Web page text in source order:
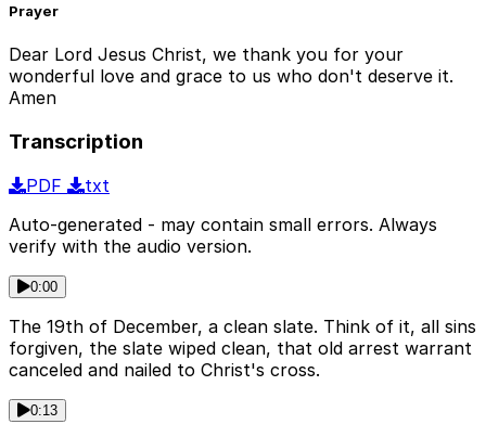
Prayer
Dear Lord Jesus Christ, we thank you for your
wonderful love and grace to us who don't deserve it.
Amen
Transcription
PDF
txt
Auto-generated - may contain small errors. Always
verify with the audio version.
0:00
The 19th of December, a clean slate. Think of it, all sins
forgiven, the slate wiped clean, that old arrest warrant
canceled and nailed to Christ's cross.
0:13